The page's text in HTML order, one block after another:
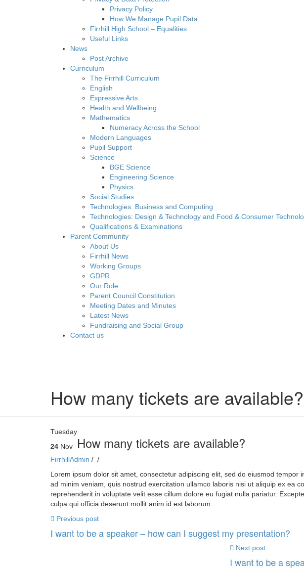
Privacy Policy
How We Manage Pupil Data
Firrhill High School – Equalities
Useful Links
News
Post Archive
Curriculum
The Firrhill Curriculum
English
Expressive Arts
Health and Wellbeing
Mathematics
Numeracy Across the School
Modern Languages
Pupil Support
Science
BGE Science
Engineering Science
Physics
Social Studies
Technologies: Business and Computing
Technologies: Design & Technology and Food & Consumer
Qualifications & Examinations
Parent Community
About Us
Firrhill News
Working Groups
GDPR
Our Role
Parent Council Constitution
Meeting Dates and Minutes
Latest News
Fundraising and Social Group
Contact us
How many tickets are available?
Tuesday
24 Nov How many tickets are available?
FirrhillAdmin / /
Lorem ipsum dolor sit amet, consectetur adipiscing elit, sed do eiusmod tempor
ad minim veniam, quis nostrud exercitation ullamco laboris nisi ut aliquip ex ea
reprehenderit in voluptate velit esse cillum dolore eu fugiat nulla pariatur.
culpa qui officia deserunt mollit anim id est laborum.
Previous post
I want to be a speaker – how can I suggest my presentation?
Next post
I want to be a